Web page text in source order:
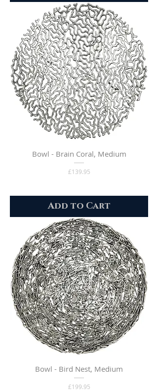
Bowl - Brain Coral, Medium
Price
£139.95
Add to Cart
Bowl - Bird Nest, Medium
Price
£199.95